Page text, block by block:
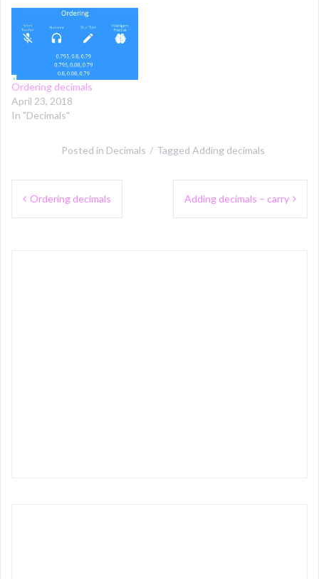
Ordering decimals
April 23, 2018
In "Decimals"
Posted in Decimals Tagged Adding decimals
Post
navigation
Ordering decimals Adding decimals – carry